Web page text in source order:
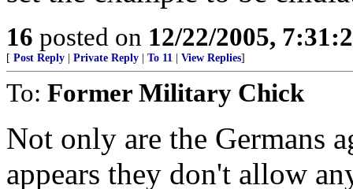
16 posted on 12/22/2005,
[ Post Reply Private Reply To 11 View Replies]
To: Former Military Chick
Not only are the Germans
appears they don't allow